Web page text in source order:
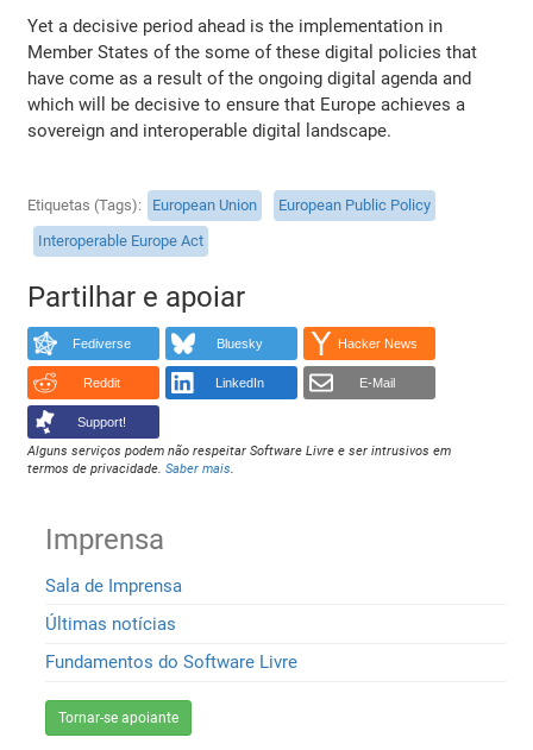
Yet a decisive period ahead is the implementation in
Member States of the some of these digital policies that
have come as a result of the ongoing digital agenda and
which will be decisive to ensure that Europe achieves a
sovereign and interoperable digital landscape.
Etiquetas (Tags) European Union
European Public Policy
Interoperable Europe Act
Partilhar e apoiar
Fediverse Bluesky Hacker News
Reddit LinkedIn E-Mail
Support!
Alguns serviços podem não respeitar Software Livre e ser intrusivos em
termos de privacidade.Saber mais.
Imprensa
Sala de Imprensa
Últimas notícias
Fundamentos do Software Livre
Tornar-se apoiante